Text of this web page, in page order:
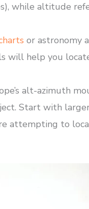
while altitude
or astronomy
will help you
alt-azimuth
Start with
attempting to